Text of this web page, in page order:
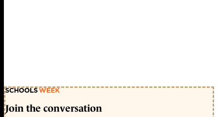
Join the conversation